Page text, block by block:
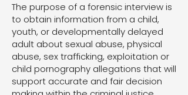
The purpose of a forensic interview is
to obtain information from a child,
youth, or developmentally delayed
adult about sexual abuse, physical
abuse, sex trafficking, exploitation or
child pornography allegations that will
support accurate and fair decision